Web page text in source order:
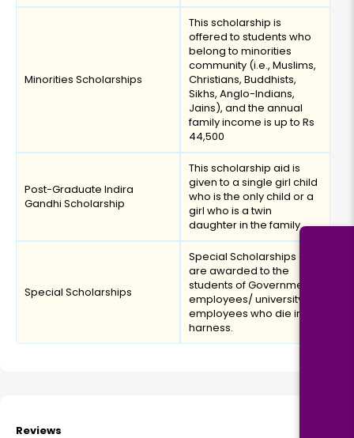
Minorities Scholarships
This scholarship is
offered to students who
belong to minorities
community (i.e., Muslims,
Christians, Buddhists,
Sikhs, Anglo-Indians,
Jains), and the annual
family income is up to Rs
44,500
Post-Graduate Indira
Gandhi Scholarship
This scholarship aid is
given to a single girl child
who is the only child or a
girl who is a twin
daughter in the family.
Special Scholarships
Special Scholarships aid
are awarded to the
students of Government
employees/ university
employees who die in
harness.
Reviews